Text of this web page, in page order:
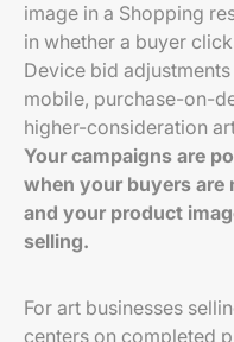
image in a Shopping
in whether a buyer
Device bid
mobile, purchase-on-
higher-consideration
Your campaigns are
when your buyers
and your product
selling.
For art businesses
centers on completed